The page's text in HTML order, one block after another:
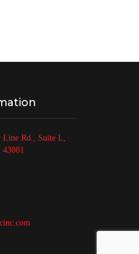
Line Rd., Suite L,